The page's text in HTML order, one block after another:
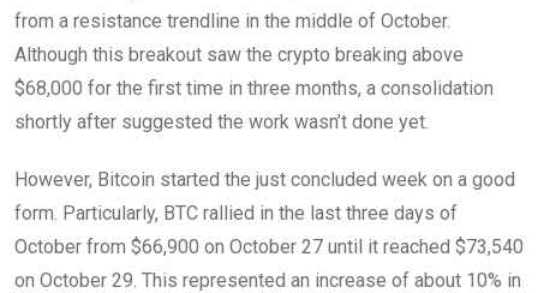
from a resistance trendline in the middle of October.
Although this breakout saw the crypto breaking above
$68,000 for the first time in three months, a consolidation
shortly after suggested the work wasn’t done yet.
However, Bitcoin started the just concluded week on a good
form. Particularly, BTC rallied in the last three days of
October from $66,900 on October 27 until it reached $73,540
on October 29. This represented an increase of about 10% in